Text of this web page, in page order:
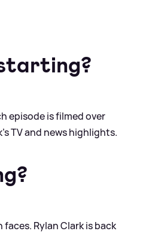
episode is filmed over
TV and news highlights.
Rylan Clark is back